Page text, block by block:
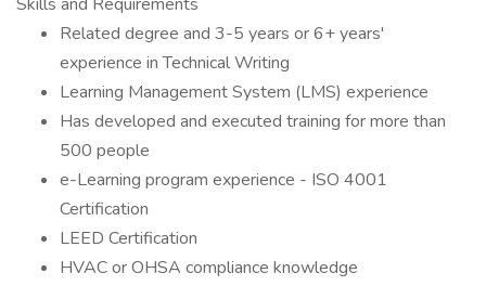
Related degree and 3-5 years or 6+ years'
experience in Technical Writing
Learning Management System (LMS) experience
Has developed and executed training for more than
500 people
e-Learning program experience - ISO 4001
Certification
LEED Certification
HVAC or OHSA compliance knowledge